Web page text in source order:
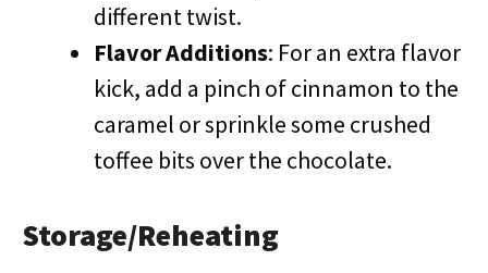
different twist.
Flavor Additions: For an extra flavor
kick, add a pinch of cinnamon to the
caramel or sprinkle some crushed
toffee bits over the chocolate.
Storage/Reheating